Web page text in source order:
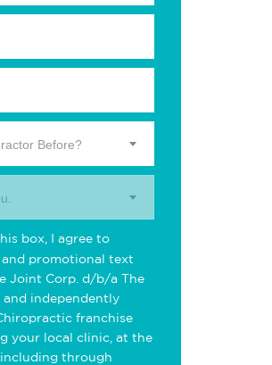
Before?
box, I agree to
promotional text
Joint Corp. d/b/a The
independently
franchise
your local clinic, at the
through